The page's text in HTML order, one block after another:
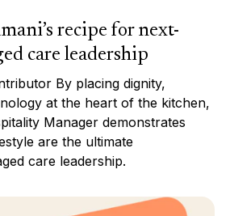
recipe for next-
care leadership
By placing dignity,
at the heart of the kitchen,
Manager demonstrates
are the ultimate
care leadership.